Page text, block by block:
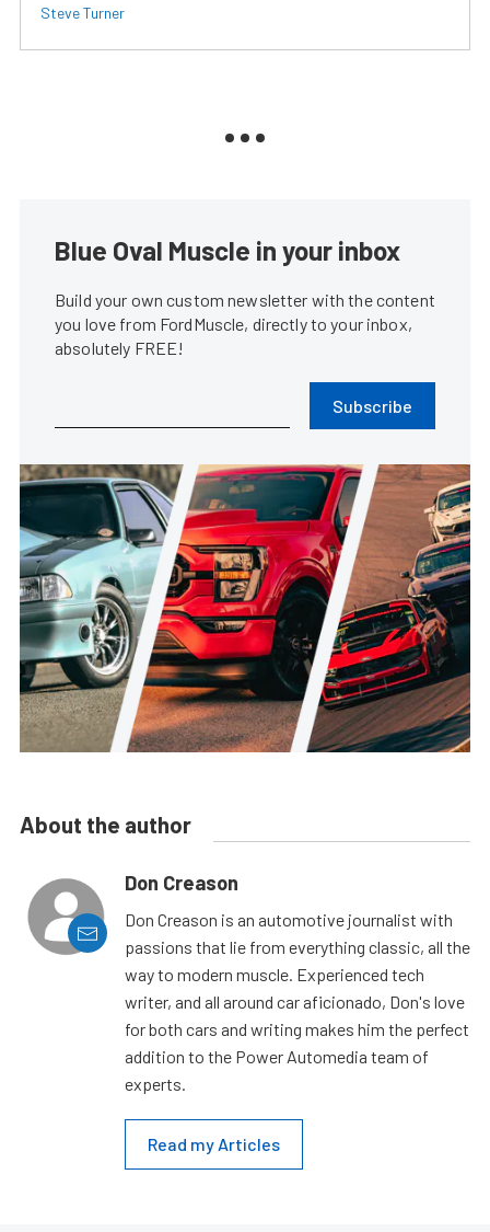
Steve Turner
Blue Oval Muscle in your inbox
Build your own custom newsletter with the content
you love from FordMuscle, directly to your inbox,
absolutely FREE!
Subscribe
About the author
Don Creason
Don Creason is an automotive journalist with
passions that lie from everything classic, all the
way to modern muscle. Experienced tech
writer, and all around car aficionado, Don's love
for both cars and writing makes him the perfect
addition to the Power Automedia team of
experts.
Read my Articles